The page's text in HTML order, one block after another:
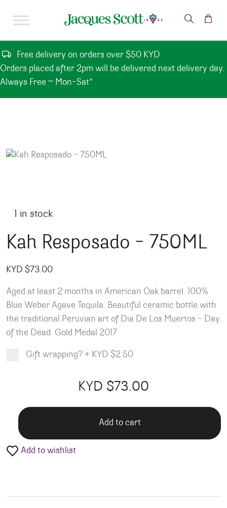
Free delivery on orders over $50 KYD
Orders placed after 2pm will be delivered next delivery day.
Always Free ~ Mon-Sat*
1 in stock
Kah Resposado – 750ML
KYD $73.00
Aged at least 2 months in American Oak barrel. 100%
Blue Weber Agave Tequila. Beautiful ceramic bottle with
the traditional Peruvian art of Dia De Los Muertos – Day
of the Dead. Gold Medal 2017
Gift wrapping? + KYD $2.50
KYD $73.00
Add to cart
Add to wishlist